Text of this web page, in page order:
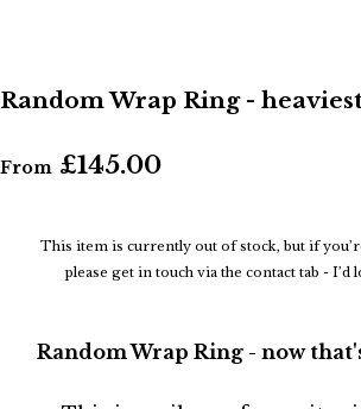
Random Wrap Ring -
From £145.00
This item is currently out of stock, but if
please get in touch via the contact tab -
Random Wrap Ring - now